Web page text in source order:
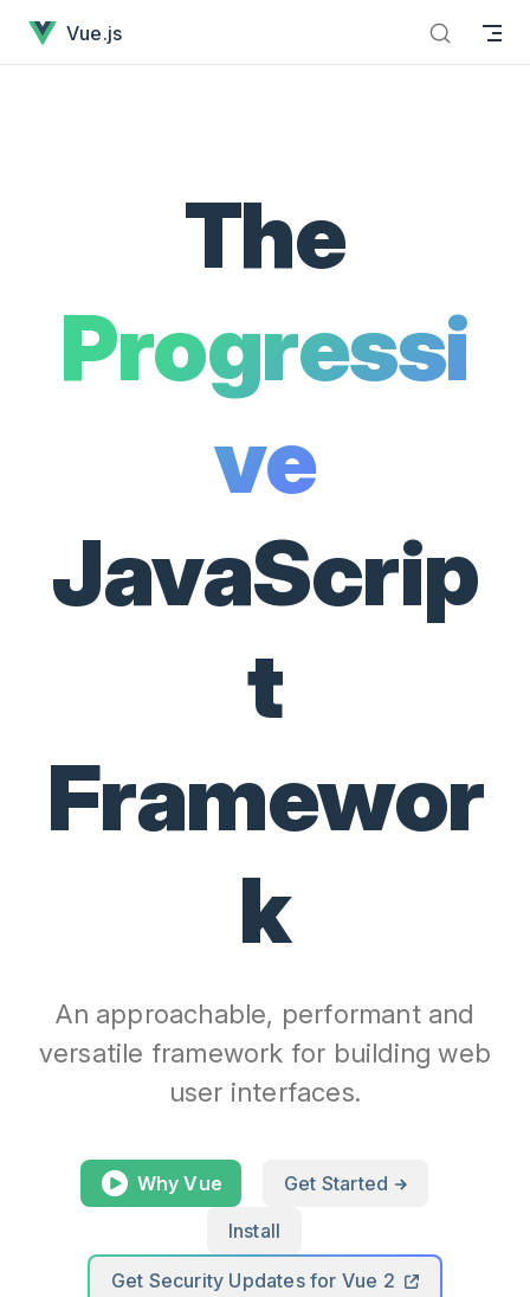
Skip to content
Vue.js
The
Progressi
ve
JavaScrip
t
Framewor
k
An approachable, performant and
versatile framework for building web
user interfaces.
Why Vue
Get Started
Install
Get Security Updates for Vue 2